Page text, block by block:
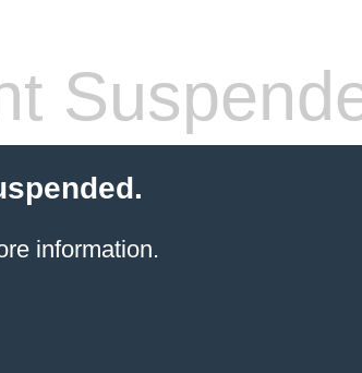
information.